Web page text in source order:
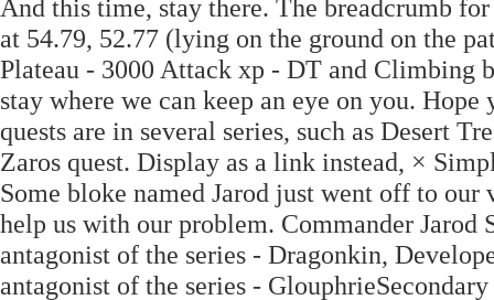
And this time, stay there. The breadcrumb
at 54.79, 52.77 (lying on the ground on the
Plateau - 3000 Attack xp - DT and Climbing
stay where we can keep an eye on you.
quests are in several series, such as Desert
Zaros quest. Display as a link instead, ×
Some bloke named Jarod just went off to
help us with our problem. Commander
antagonist of the series - Dragonkin,
antagonist of the series -